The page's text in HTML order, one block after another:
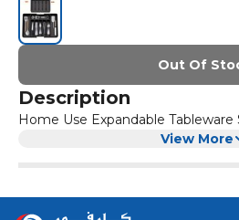
Out Of
Description
Home Use Expandable Tableware
View More